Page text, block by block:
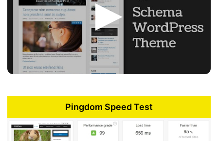
Pingdom Speed Test